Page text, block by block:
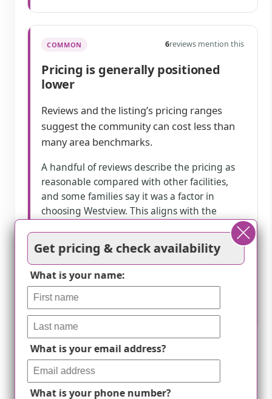
COMMON 6reviews mention this
Pricing is generally positioned
lower
Reviews and the listing’s pricing ranges
suggest the community can cost less than
many area benchmarks.
A handful of reviews describe the pricing as
reasonable compared with other facilities,
and some families say it was a factor in
choosing Westview. This aligns with the
listing’s pricing ranges, which are shown as
below county and state benchmarks across
studio and apartment types. A few reviews
do not directly comment on value, while
others mention higher cost when care levels
increase, indicating value may vary with
support needs.
How we summarize
Counts show how many written reviews
mention each theme; a review can touch
Get pricing & check availability
What is your name:
What is your email address?
What is your phone number?